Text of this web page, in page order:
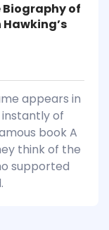
Biography of
appears in
of
book A
think of the
supported